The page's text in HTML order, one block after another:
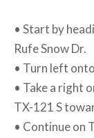
• Start by
Rufe Snow Dr.
• Turn left
• Take a right
TX-121 S
• Continue on